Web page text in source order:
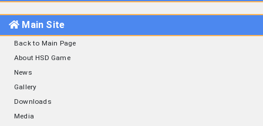
Main Site
Back to Main Page
About HSD Game
News
Gallery
Downloads
Media